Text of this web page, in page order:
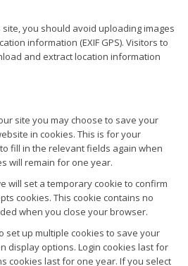
you should avoid uploading images
information (EXIF GPS). Visitors to
and extract location information
site you may choose to save your
in cookies. This is for your
fill in the relevant fields again when
will remain for one year.
will set a temporary cookie to confirm
cookies. This cookie contains no
when you close your browser.
set up multiple cookies to save your
display options. Login cookies last for
cookies last for one year. If you select